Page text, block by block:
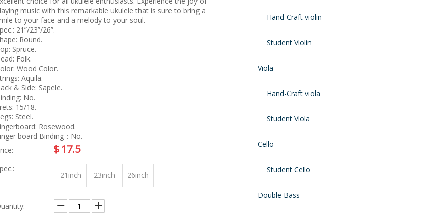
Melodica
Kid percussion
Accessory
music with this remarkable ukulele that is sure to bring a
to your face and a melody to your soul.
21”/23”/26”.
Round.
Spruce.
Folk.
Wood Color.
Aquila.
& Side: Sapele.
No.
15/18.
Steel.
Rosewood.
board Binding：No.
$17.5
21inch 23inch 26inch
Hand-Craft violin
Student Violin
Viola
Hand-Craft viola
Student Viola
Cello
Student Cello
Double Bass